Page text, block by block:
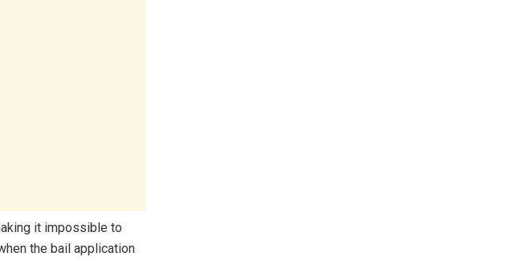
it impossible to
the bail application